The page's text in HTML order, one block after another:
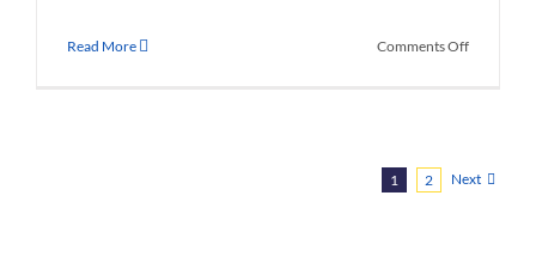
Read More Comments Offon
1 2 Next